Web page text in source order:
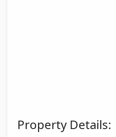
Property Details: